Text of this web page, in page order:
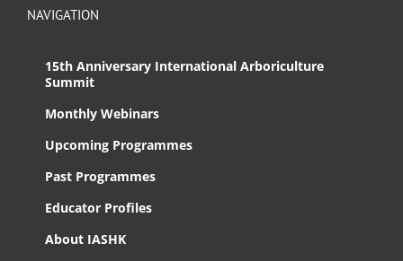
NAVIGATION
15th Anniversary International Arboriculture
Summit
Monthly Webinars
Upcoming Programmes
Past Programmes
Educator Profiles
About IASHK